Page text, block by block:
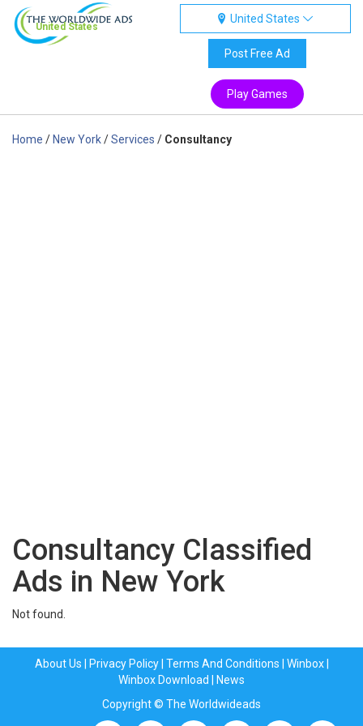
United States
United States
Post Free Ad
Play Games
Home / New York/Services / Consultancy
Consultancy Classified
Ads in New York
Not found.
About Us Privacy Policy| Terms And Conditions Winbox|
Winbox Download
News
Copyright © The Worldwideads